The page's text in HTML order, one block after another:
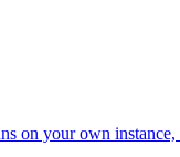
on your own